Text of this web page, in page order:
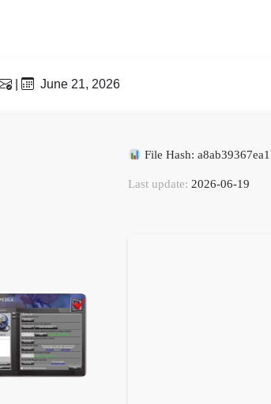
June 21, 2026
File Hash:
Last update: 2026-06-19